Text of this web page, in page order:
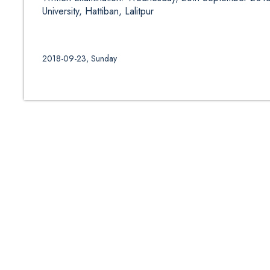
University, Hattiban, Lalitpur
2018-09-23, Sunday